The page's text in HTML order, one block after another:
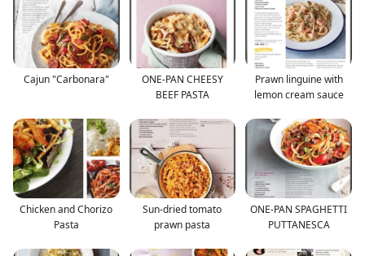
Cajun "Carbonara"
ONE-PAN CHEESY
BEEF PASTA
Prawn linguine with
lemon cream sauce
Chicken and Chorizo
Pasta
Sun-dried tomato
prawn pasta
ONE-PAN SPAGHETTI
PUTTANESCA